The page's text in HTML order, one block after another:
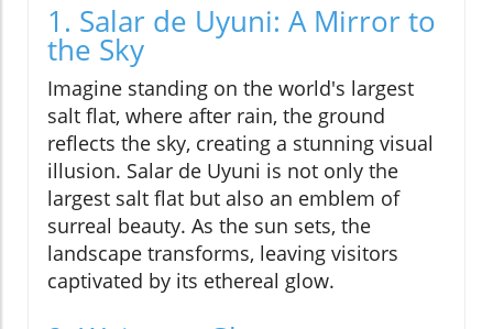
1. Salar de Uyuni: A Mirror to
the Sky
Imagine standing on the world's largest
salt flat, where after rain, the ground
reflects the sky, creating a stunning visual
illusion. Salar de Uyuni is not only the
largest salt flat but also an emblem of
surreal beauty. As the sun sets, the
landscape transforms, leaving visitors
captivated by its ethereal glow.